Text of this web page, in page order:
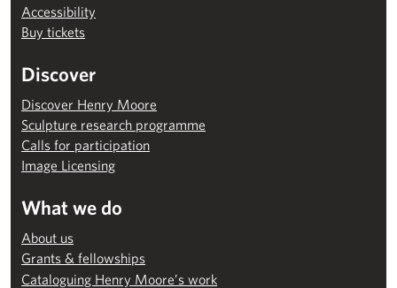
Accessibility
Buy tickets
Discover
Discover Henry Moore
Sculpture research programme
Calls for participation
Image Licensing
What we do
About us
Grants & fellowships
Cataloguing Henry Moore’s work